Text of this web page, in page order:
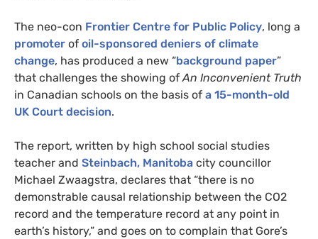
The neo-con Frontier Centre for Public Policy, long a
promoter of oil-sponsored deniers of climate
change, has produced a new “background paper”
that challenges the showing of An Inconvenient Truth
in Canadian schools on the basis of a 15-month-old
UK Court decision.
The report, written by high school social studies
teacher and Steinbach, Manitoba city councillor
Michael Zwaagstra, declares that “there is no
demonstrable causal relationship between the CO2
record and the temperature record at any point in
earth’s history,” and goes on to complain that Gore’s